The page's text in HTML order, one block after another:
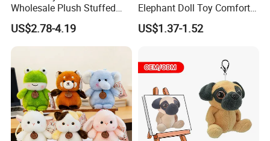
Wholesale Plush Stuffed
Furry Rabbit Triceratops
Unicorn Horse Toy Doll for
Child
US$2.78-4.19
Elephant Doll Toy Comfort
Stress Relief Learning
Buddy Small Animal Plush
US$1.37-1.52